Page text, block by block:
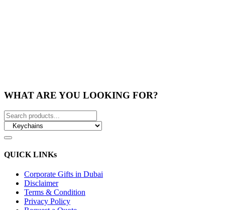
WHAT ARE YOU LOOKING FOR?
QUICK LINKs
Corporate Gifts in Dubai
Disclaimer
Terms & Condition
Privacy Policy